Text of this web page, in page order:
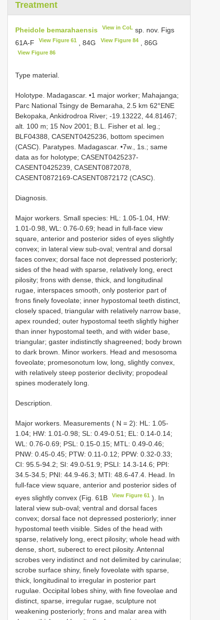
Treatment
Pheidole bemarahaensis View in CoL sp. nov. Figs
61A-F
View Figure 61 , 84G View Figure 84, 86G
View Figure 86
Type material.
Holotype. Madagascar. •1 major worker; Mahajanga;
Parc National Tsingy de Bemaraha, 2.5 km 62°ENE
Bekopaka, Ankidrodroa River; -19.13222, 44.81467;
alt. 100 m; 15 Nov 2001; B.L. Fisher et al. leg.;
BLF04388, CASENT0425236, bottom specimen
(CASC). Paratypes. Madagascar. •7w., 1s.; same
data as for holotype; CASENT0425237-
CASENT0425239, CASENT0872078,
CASENT0872169-CASENT0872172 (CASC).
Diagnosis.
Major workers. Small species: HL: 1.05-1.04, HW:
1.01-0.98, WL: 0.76-0.69; head in full-face view
square, anterior and posterior sides of eyes slightly
convex; in lateral view sub-oval; ventral and dorsal
faces convex; dorsal face not depressed posteriorly;
sides of the head with sparse, relatively long, erect
pilosity; frons with dense, thick, and longitudinal
rugae, interspaces smooth, only posterior part of
frons finely foveolate; inner hypostomal teeth distinct,
closely spaced, triangular with relatively narrow base,
apex rounded; outer hypostomal teeth slightly higher
than inner hypostomal teeth, and with wider base,
triangular; gaster indistinctly shagreened; body brown
to dark brown. Minor workers. Head and mesosoma
foveolate; promesonotum low, long, slightly convex,
with relatively steep posterior declivity; propodeal
spines moderately long.
Description.
Major workers. Measurements ( N = 2): HL: 1.05-
1.04; HW: 1.01-0.98; SL: 0.49-0.51; EL: 0.14-0.14;
WL: 0.76-0.69; PSL: 0.15-0.15; MTL: 0.49-0.46;
PNW: 0.45-0.45; PTW: 0.11-0.12; PPW: 0.32-0.33;
CI: 95.5-94.2; SI: 49.0-51.9; PSLI: 14.3-14.6; PPI:
34.5-34.5; PNI: 44.9-46.3; MTI: 48.6-47.4. Head. In
full-face view square, anterior and posterior sides of
eyes slightly convex (Fig. 61B
View Figure 61 ). In
lateral view sub-oval; ventral and dorsal faces
convex; dorsal face not depressed posteriorly; inner
hypostomal teeth visible. Sides of the head with
sparse, relatively long, erect pilosity; whole head with
dense, short, suberect to erect pilosity. Antennal
scrobes very indistinct and not delimited by carinulae;
scrobe surface shiny, finely foveolate with sparse,
thick, longitudinal to irregular in posterior part
rugulae. Occipital lobes shiny, with fine foveolae and
distinct, sparse, irregular rugae, sculpture not
weakening posteriorly; frons and malar area with